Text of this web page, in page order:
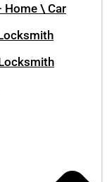
Home \ Car